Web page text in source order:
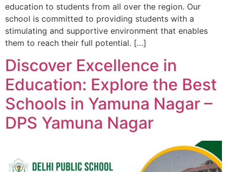
education to students from all over the region. Our
school is committed to providing students with a
stimulating and supportive environment that enables
them to reach their full potential. […]
Discover Excellence in
Education: Explore the Best
Schools in Yamuna Nagar –
DPS Yamuna Nagar